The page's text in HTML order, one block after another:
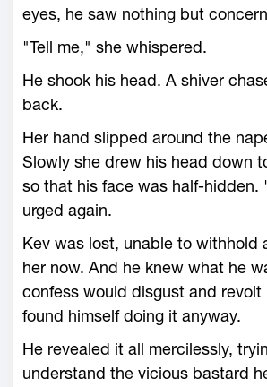
eyes, he saw nothing but
"Tell me," she whispered.
He shook his head. A shiver
back.
Her hand slipped around the
Slowly she drew his head down
so that his face was half-hidden.
urged again.
Kev was lost, unable to withhold
her now. And he knew what he
confess would disgust and revolt
found himself doing it anyway.
He revealed it all mercilessly,
understand the vicious bastard